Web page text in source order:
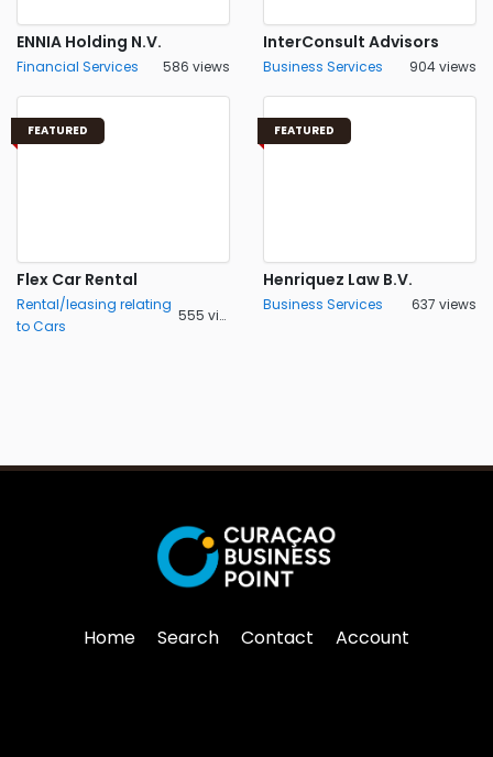
ENNIA Holding N.V.
Financial Services 586 views
InterConsult Advisors
Business Services 904 views
FEATURED
Flex Car Rental
Rental/leasing relating
to Cars
555 views
FEATURED
Henriquez Law B.V.
Business Services 637 views
Home Search Contact Account